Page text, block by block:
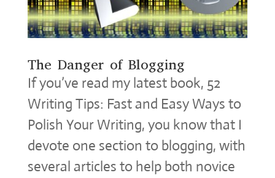
The Danger of Blogging
If you’ve read my latest book, 52
Writing Tips: Fast and Easy Ways to
Polish Your Writing, you know that I
devote one section to blogging, with
several articles to help both novice